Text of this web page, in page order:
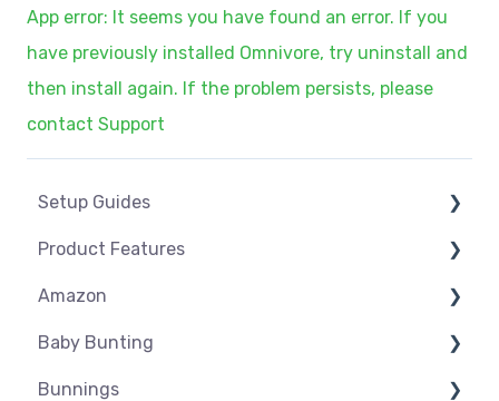
App error: It seems you have found an error. If you
have previously installed Omnivore, try uninstall and
then install again. If the problem persists, please
contact Support
Setup Guides
eCommerce Installs
Get Started
Marketplace Setup
Marketplace Connections
Product Features
Dashboard
Product Management
Product Groups
Amazon
Amazon USA
Before you Start Selling
Baby Bunting
Before you Start Selling
Bunnings